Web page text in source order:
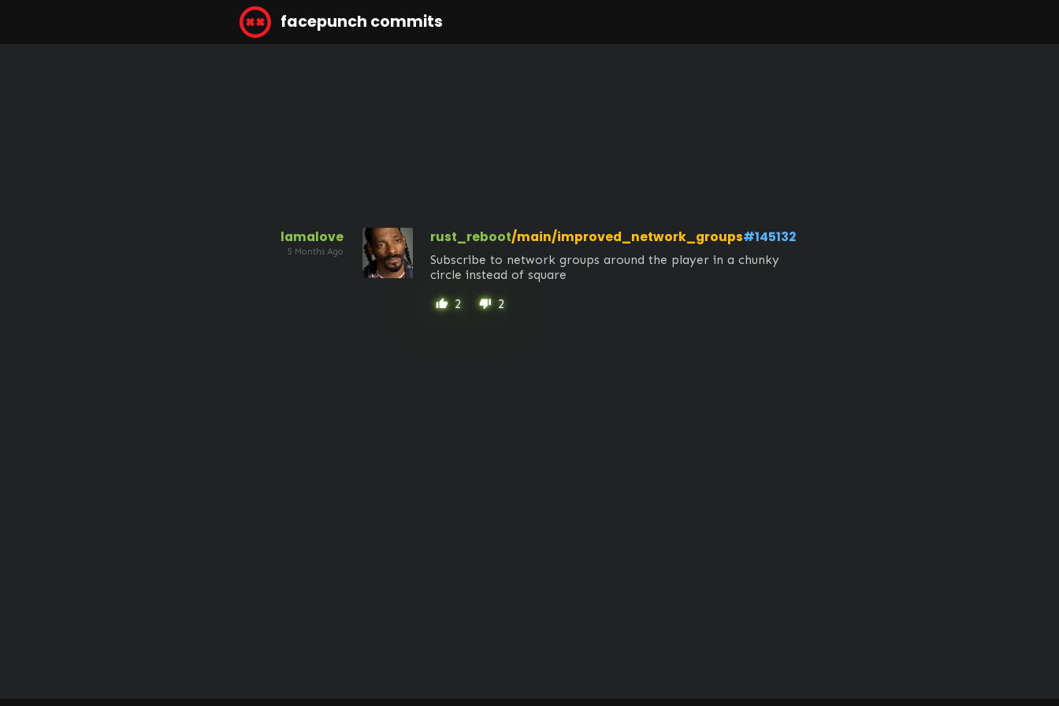
facepunch commits
lamalove
5 Months Ago
rust_reboot/main/improved_network_groups#145132
Subscribe to network groups around the player in a chunky
circle instead of square
thumb_up 2 thumb_down 2